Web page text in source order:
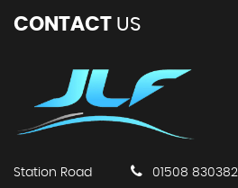
CONTACT US
Station Road
01508 830382